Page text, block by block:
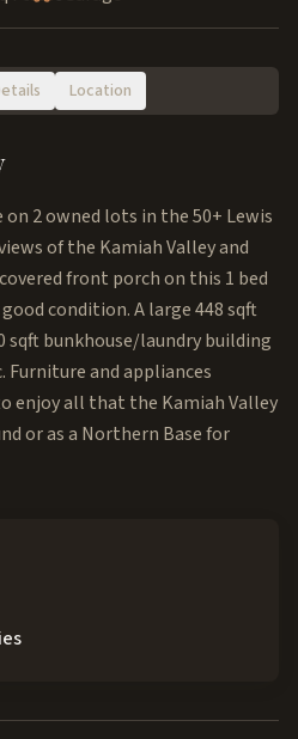
Location
2 owned lots in the 50+ Lewis
of the Kamiah Valley and
front porch on this 1 bed
condition. A large 448 sqft
sqft bunkhouse/laundry building
and appliances
enjoy all that the Kamiah Valley
or as a Northern Base for